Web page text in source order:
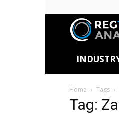
Home Tags
Tag: